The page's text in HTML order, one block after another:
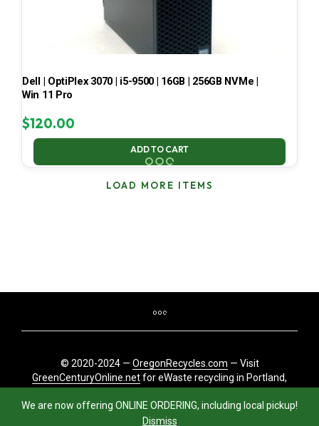
We are now offering ONLINE ORDERING, including local pickup!
Dismiss
Dell | OptiPlex 3070 | i5-9500 | 16GB | 256GB NVMe |
Win 11 Pro
$120.00
ADD TO CART
LOAD MORE ITEMS
© 2020-2024 — OregonRecycles.com — Visit
GreenCenturyOnline.netfor eWaste recycling in Portland,